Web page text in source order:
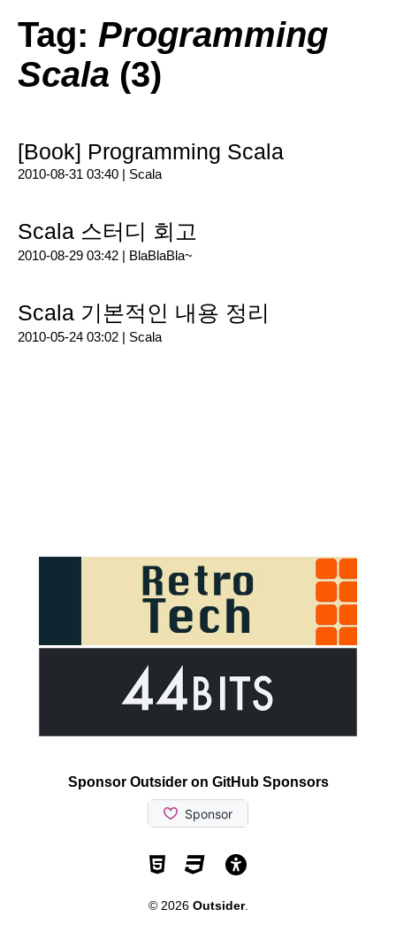
Tag: Programming
Scala (3)
[Book] Programming Scala
2010-08-31 03:40 | Scala
Scala 스터디 회고
2010-08-29 03:42 | BlaBlaBla~
Scala 기본적인 내용 정리
2010-05-24 03:02 | Scala
Sponsor Outsider on GitHub Sponsors
Valid HTML5
Valid CSS
WCAG 2.1 AA
© 2026 Outsider.